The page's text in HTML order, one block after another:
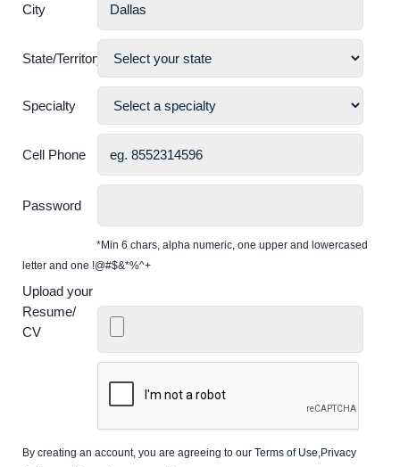
Home
Providers
Employers
City
State/Territory
Specialty
Cell Phone
Password
*Min 6 chars, alpha numeric, one upper and lowercased
letter and one !@#$&*%^+
Upload your
Resume/
CV
By creating an account, you are agreeing to our Terms of Use Privacy